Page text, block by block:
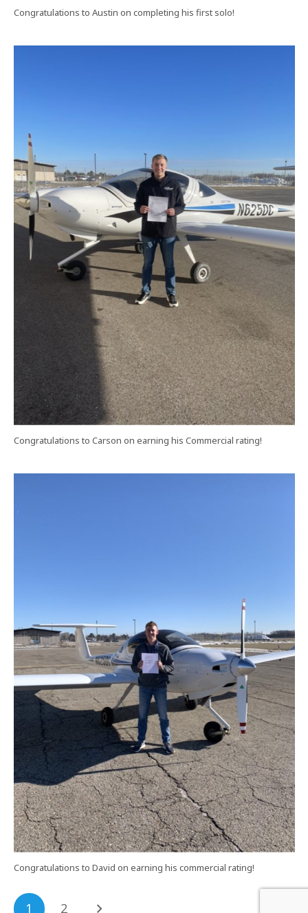
Congratulations to Austin on completing his first solo!
Congratulations to Carson on earning his Commercial rating!
Congratulations to David on earning his commercial rating!
1 2